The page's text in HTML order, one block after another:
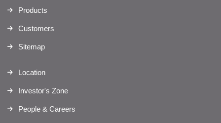
Products
Customers
Sitemap
Location
Investor's Zone
People & Careers